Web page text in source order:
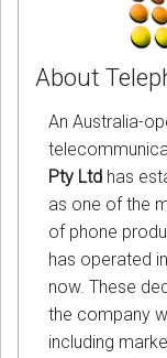
About
An Australia-
Pty Ltd has
as one of the
of phone
has operated
now. These
the company
including